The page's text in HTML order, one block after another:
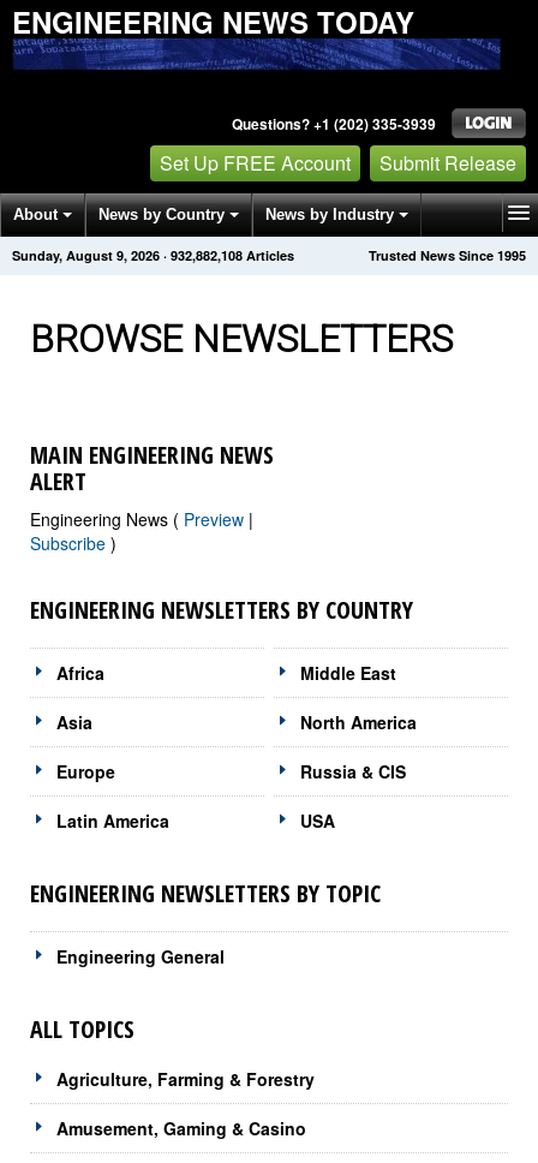
ENGINEERING NEWS TODAY
Questions? +1 (202) 335-3939
Set Up FREE Account Submit Release
About News by Country News by Industry
Get News Alerts Press Releases Trusted News Since 1995
Sunday, August 9, 2026 · 932,882,110 Articles
BROWSE NEWSLETTERS
MAIN ENGINEERING NEWS
ALERT
Engineering News ( Preview |
Subscribe )
ENGINEERING NEWSLETTERS BY COUNTRY
Africa
Asia
Europe
Latin America
Middle East
North America
Russia & CIS
USA
ENGINEERING NEWSLETTERS BY TOPIC
Engineering General
ALL TOPICS
Agriculture, Farming & Forestry
Amusement, Gaming & Casino